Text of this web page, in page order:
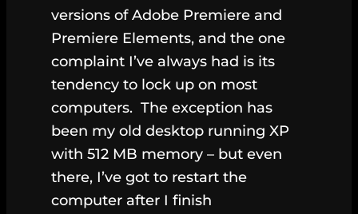
versions of Adobe Premiere and
Premiere Elements, and the one
complaint I’ve always had is its
tendency to lock up on most
computers. The exception has
been my old desktop running XP
with 512 MB memory – but even
there, I’ve got to restart the
computer after I finish